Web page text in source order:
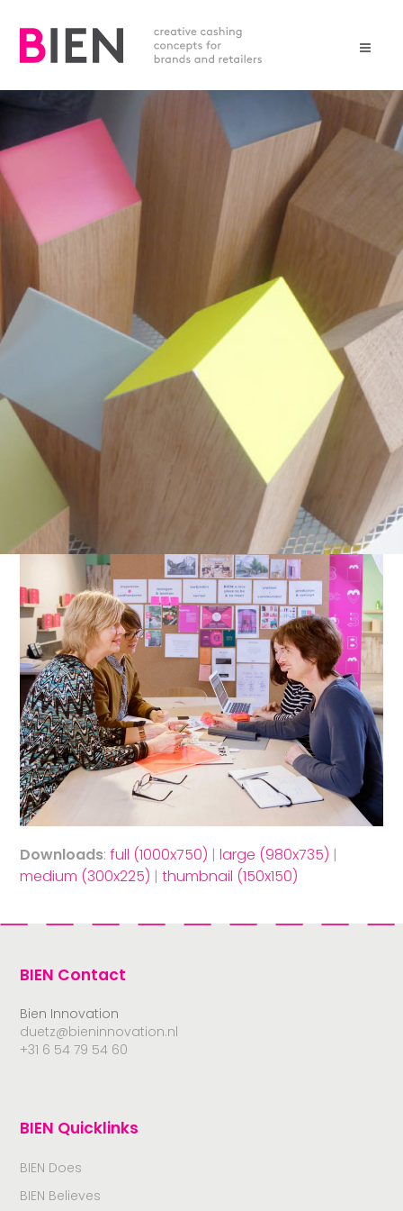
Downloads:full (1000x750) |large (980x735) |
medium (300x225) |thumbnail (150x150)
BIEN Contact
Bien Innovation
duetz@bieninnovation.nl
+31 6 54 79 54 60
BIEN Quicklinks
BIEN Does
BIEN Believes